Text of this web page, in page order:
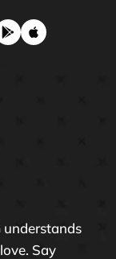
understands
Say